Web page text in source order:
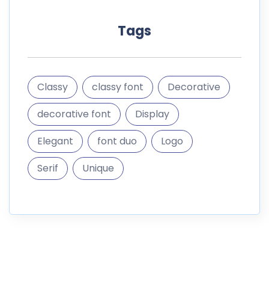
Tags
Classy classy font
Decorative
decorative font
Display
Elegant
font duo
Logo
Serif
Unique